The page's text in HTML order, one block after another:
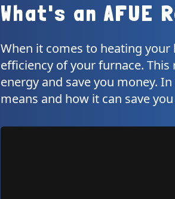
What's an AFUE
When it comes to heating your
efficiency of your furnace.
energy and save you money.
means and how it can save